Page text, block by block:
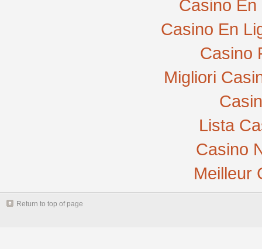
Casino En
Casino En
Casino
Migliori
Lista
Casino
Meilleur
Return to top of page